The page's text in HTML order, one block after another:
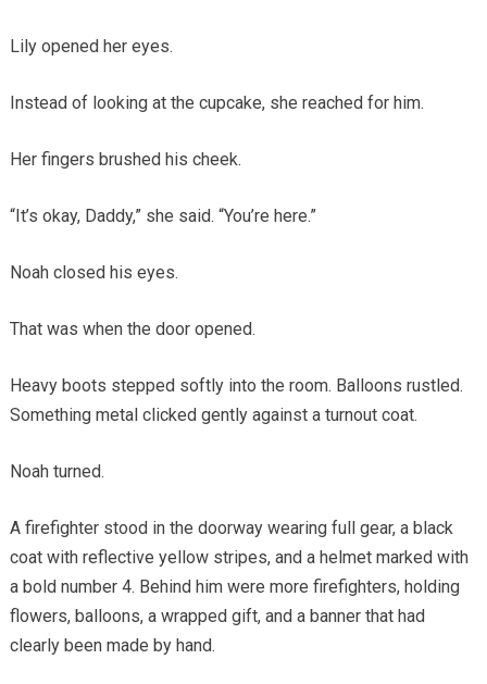
Lily opened her eyes.
Instead of looking at the cupcake, she reached for him.
Her fingers brushed his cheek.
“It’s okay, Daddy,” she said. “You’re here.”
Noah closed his eyes.
That was when the door opened.
Heavy boots stepped softly into the room. Balloons rustled.
Something metal clicked gently against a turnout coat.
Noah turned.
A firefighter stood in the doorway wearing full gear, a black
coat with reflective yellow stripes, and a helmet marked with
a bold number 4. Behind him were more firefighters, holding
flowers, balloons, a wrapped gift, and a banner that had
clearly been made by hand.